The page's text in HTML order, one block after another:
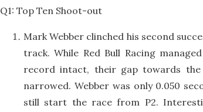
Q1: Top Ten Shoot-out
Mark Webber clinched his second
track. While Red Bull Racing
record intact, their gap towards
narrowed. Webber was only 0.050
still start the race from P2.